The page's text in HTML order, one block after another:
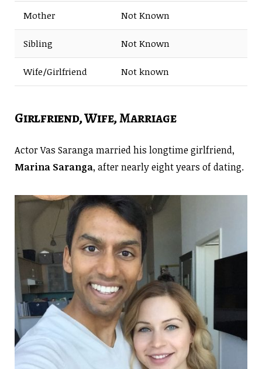
Mother Not Known
Sibling Not Known
Wife/Girlfriend Not known
Girlfriend, Wife, Marriage
Actor Vas Saranga married his longtime girlfriend,
Marina Saranga, after nearly eight years of dating.